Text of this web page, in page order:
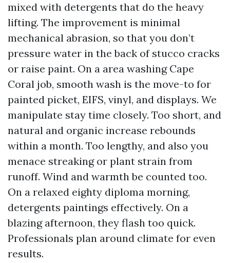
mixed with detergents that do the heavy
lifting. The improvement is minimal
mechanical abrasion, so that you don’t
pressure water in the back of stucco cracks
or raise paint. On a area washing Cape
Coral job, smooth wash is the move-to for
painted picket, EIFS, vinyl, and displays. We
manipulate stay time closely. Too short, and
natural and organic increase rebounds
within a month. Too lengthy, and also you
menace streaking or plant strain from
runoff. Wind and warmth be counted too.
On a relaxed eighty diploma morning,
detergents paintings effectively. On a
blazing afternoon, they flash too quick.
Professionals plan around climate for even
results.